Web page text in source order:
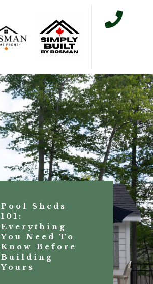
Pool Sheds
101:
Everything
You Need To
Know Before
Building
Yours